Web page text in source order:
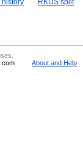
history
RKUS split
About and Help